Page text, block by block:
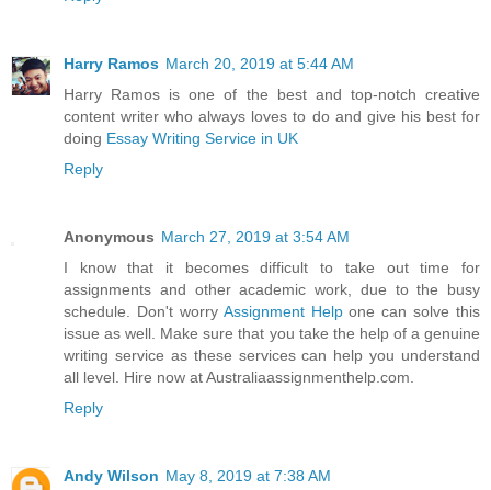
Harry Ramos March 20, 2019 at 5:44 AM
Harry Ramos is one of the best and top-notch creative
content writer who always loves to do and give his best for
doing Essay Writing Service in UK
Reply
Anonymous March 27, 2019 at 3:54 AM
I know that it becomes difficult to take out time for
assignments and other academic work, due to the busy
schedule. Don't worry Assignment Helpone can solve this
issue as well. Make sure that you take the help of a genuine
writing service as these services can help you understand
all level. Hire now at Australiaassignmenthelp.com.
Reply
Andy Wilson May 8, 2019 at 7:38 AM